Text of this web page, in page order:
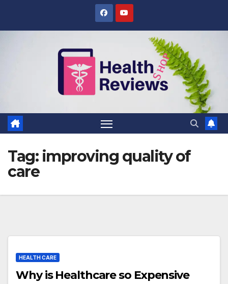
Tag: improving quality of
care
HEALTH CARE
Why is Healthcare so Expensive